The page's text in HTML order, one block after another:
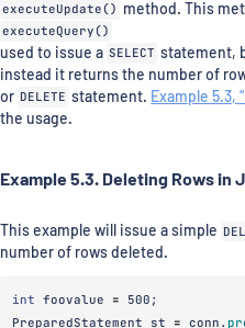
executeUpdate() method. This
executeQuery()
used to issue a SELECT statement,
instead it returns the number of
or DELETE statement. Example 5.3,
the usage.
Example 5.3. Deleting Rows in
This example will issue a simple
number of rows deleted.
int foovalue = 500 ;
PreparedStatement
st = conn .